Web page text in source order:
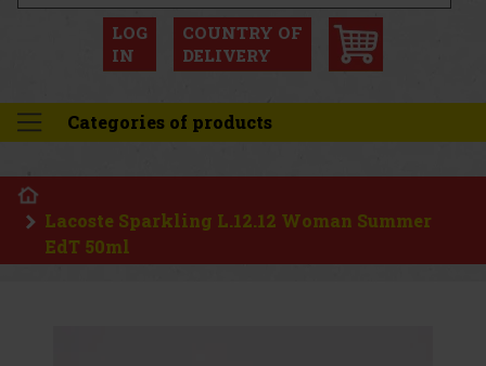
LOG
IN
COUNTRY OF
DELIVERY
Categories of products
Lacoste Sparkling L.12.12 Woman Summer
EdT 50ml